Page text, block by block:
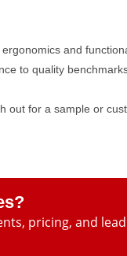
and
to quality
out for a sample or
pricing, and